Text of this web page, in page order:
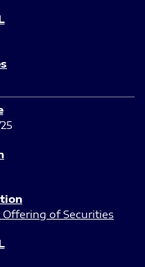
of Securities